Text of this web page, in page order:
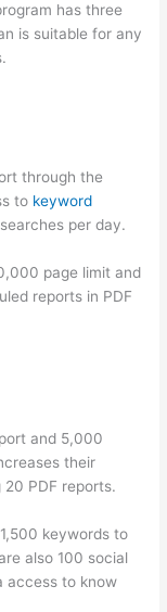
has three
is suitable for any
through the
to keyword
per day.
page limit and
reports in PDF
and 5,000
their
PDF reports.
keywords to
also 100 social
access to know